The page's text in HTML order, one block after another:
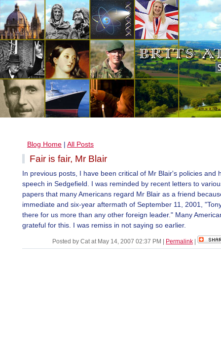
Blog Home | All Posts
Fair is fair, Mr Blair
In previous posts, I have been critical of Mr Blair's policies and
speech in Sedgefield. I was reminded by recent letters to
papers that many Americans regard Mr Blair as a friend
immediate and six-year aftermath of September 11, 2001,
there for us more than any other foreign leader." Many
grateful for this. I was remiss in not saying so earlier.
Posted by Cat at May 14, 2007 02:37 PM Permalink